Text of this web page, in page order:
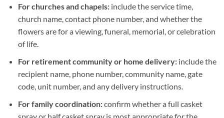
For churches and chapels:include the service time,
church name, contact phone number, and whether the
flowers are for a viewing, funeral, memorial, or celebration
of life.
For retirement community or home delivery:include the
recipient name, phone number, community name, gate
code, unit number, and any delivery instructions.
For family coordination:confirm whether a full casket
spray or half casket spray is most appropriate for the